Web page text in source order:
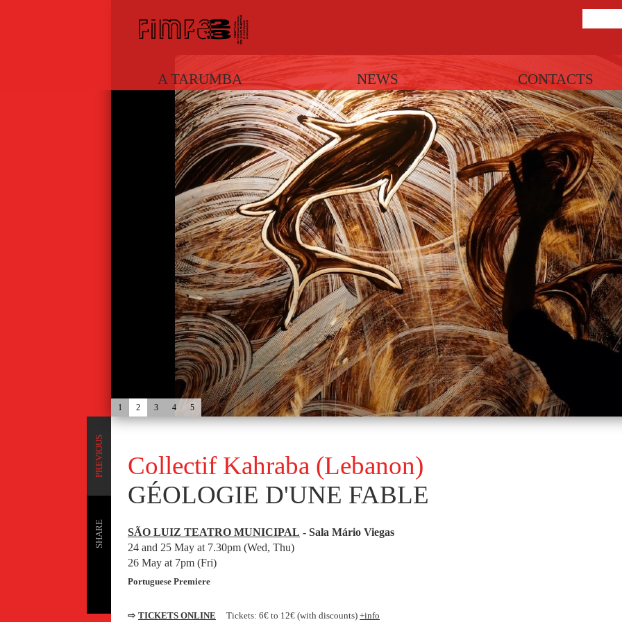
A TARUMBA NEWS CONTACTS
1 2 3 4 5
PREVIOUS
SHARE
Collectif Kahraba (Lebanon)
GÉOLOGIE D'UNE FABLE
SÃO LUIZ TEATRO MUNICIPAL - Sala Mário Viegas
24 and 25 May at 7.30pm (Wed, Thu)
26 May at 7pm (Fri)
Portuguese Premiere
⇨ TICKETS ONLINE Tickets: 6€ to 12€ (with discounts) +info